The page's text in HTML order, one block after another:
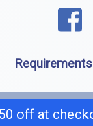
Requirements
off at